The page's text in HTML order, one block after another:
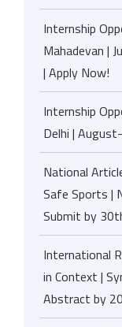
Internship
Mahadevan |
| Apply Now!
Internship
Delhi |
National
Safe Sports |
Submit by
International
in Context |
Abstract by